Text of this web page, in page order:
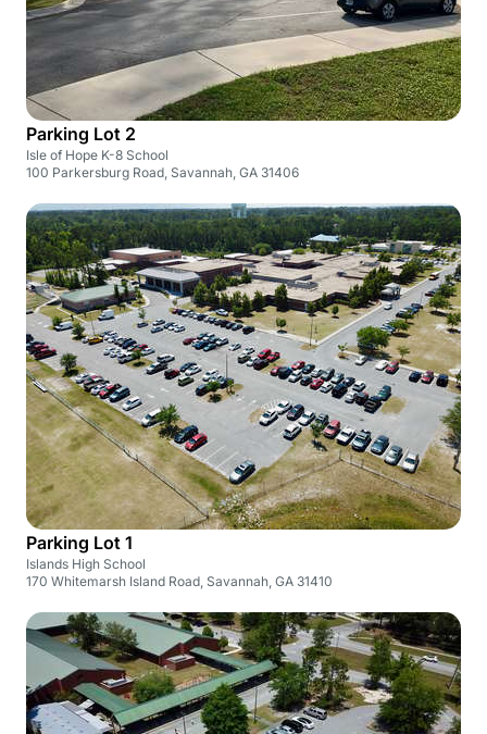
Parking Lot 2
Isle of Hope K-8 School
100 Parkersburg Road, Savannah, GA 31406
Parking Lot 1
Islands High School
170 Whitemarsh Island Road, Savannah, GA 31410